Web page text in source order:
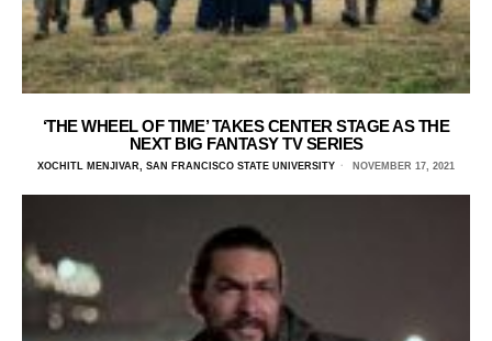
‘THE WHEEL OF TIME’ TAKES CENTER STAGE AS THE
NEXT BIG FANTASY TV SERIES
XOCHITL MENJIVAR, SAN FRANCISCO STATE UNIVERSITY NOVEMBER 17, 2021